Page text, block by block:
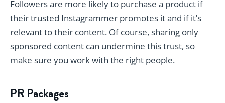
Followers are more likely to purchase a product if
their trusted Instagrammer promotes it and if it’s
relevant to their content. Of course, sharing only
sponsored content can undermine this trust, so
make sure you work with the right people.
PR Packages